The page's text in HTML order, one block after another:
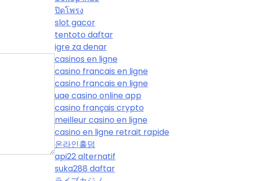
ปิดโพรง
slot gacor
tentoto daftar
igre za denar
casinos en ligne
casino francais en ligne
casino francais en ligne
uae casino online app
casino français crypto
meilleur casino en ligne
casino en ligne retrait rapide
온라인홀덤
api22 alternatif
suka288 daftar